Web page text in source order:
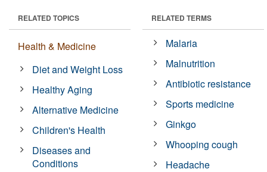
RELATED TOPICS
Health & Medicine
Diet and Weight Loss
Healthy Aging
Alternative Medicine
Children's Health
Diseases and
Conditions
RELATED TERMS
Malaria
Malnutrition
Antibiotic resistance
Sports medicine
Ginkgo
Whooping cough
Headache